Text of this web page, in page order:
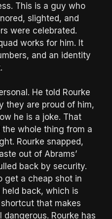
This is a guy who
slighted, and
were celebrated.
works for him. It
and an identity
He told Rourke
they are proud of him,
he is a joke. That
whole thing from a
Rourke snapped,
out of Abrams’
back by security.
get a cheap shot in
back, which is
that makes
Rourke has